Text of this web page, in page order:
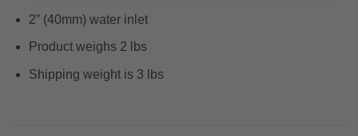
2” (40mm) water inlet
Product weighs 2 lbs
Shipping weight is 3 lbs